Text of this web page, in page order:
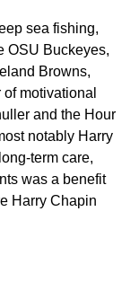
sea fishing,
OSU Buckeyes,
Browns,
motivational
and the Hour
notably Harry
term care,
was a benefit
Harry Chapin